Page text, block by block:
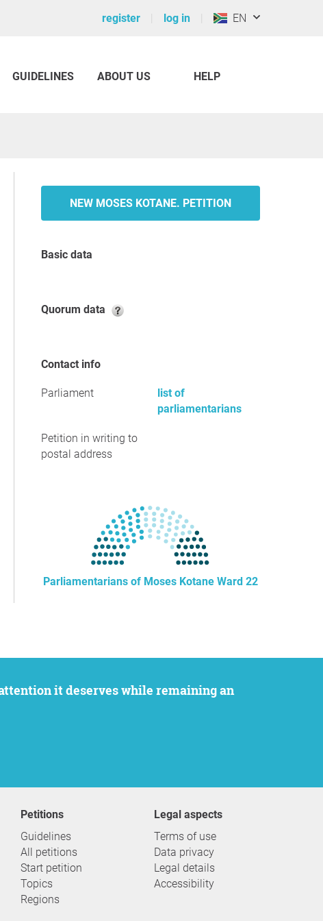
register log in EN
GUIDELINES ABOUT US HELP
NEW MOSES KOTANE. PETITION
Basic data
Quorum data
Contact info
Parliament
list of
parliamentarians
Petition in writing to
postal address
Parliamentarians of Moses Kotane Ward 22
Petitions
Guidelines
All petitions
Start petition
Topics
Regions
Legal aspects
Terms of use
Data privacy
Legal details
Accessibility